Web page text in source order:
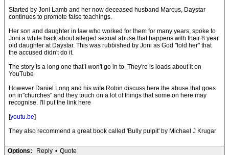
Started by Joni Lamb and her now deceased husband Marcus, Daystar
continues to promote false teachings.
Her son and daughter in law who worked for them for many years, spoke to
Joni a while back about alleged sexual abuse that happens with their 8 year
old daughter at Daystar. This was rubbished by Joni as God "told her" that
the accused didn't do it.
The story is a long one that I won't go in to. They're is loads about it on
YouTube
However Daniel Long and his wife Robin discuss here the abuse that goes
on in"churches" and they touch on a lot of things that some on here may
recognise. I'll put the link here
[youtu.be]
They also recommend a great book called 'Bully pulpit' by Michael J Krugar
Options: Reply • Quote